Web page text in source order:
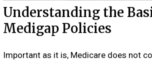
Understanding the
Medigap Policies
Important as it is, Medicare does not